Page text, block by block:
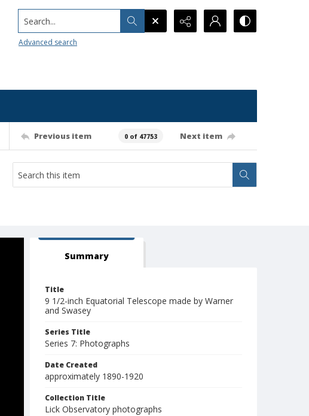
Search...
Advanced search
Previous item 0 of 47753 Next item
Summary
Title
9 1/2-inch Equatorial Telescope made by Warner
and Swasey
Series Title
Series 7: Photographs
Date Created
approximately 1890-1920
Collection Title
Lick Observatory photographs